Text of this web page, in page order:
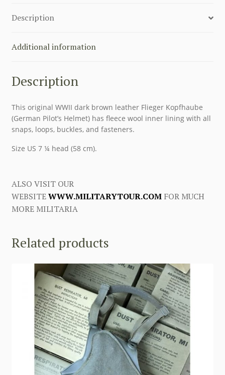
quantity
Description
Additional information
Description
This original WWII dark brown leather Flieger Kopfhaube
(German Pilot’s Helmet) has fleece wool inner lining with all
snaps, loops, buckles, and fasteners.
Size US 7 ¼ head (58 cm).
ALSO VISIT OUR
WEBSITEWWW.MILITARYTOUR.COMFOR MUCH
MORE MILITARIA
Related products